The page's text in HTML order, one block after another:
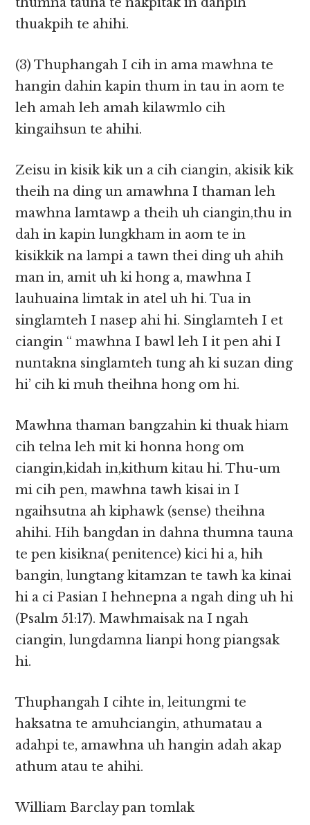
thuakpih te ahihi.
(3) Thuphangah I cih in ama mawhna te
hangin dahin kapin thum in tau in aom te
leh amah leh amah kilawmlo cih
kingaihsun te ahihi.
Zeisu in kisik kik un a cih ciangin, akisik kik
theih na ding un amawhna I thaman leh
mawhna lamtawp a theih uh ciangin,thu in
dah in kapin lungkham in aom te in
kisikkik na lampi a tawn thei ding uh ahih
man in, amit uh ki hong a, mawhna I
lauhuaina limtak in atel uh hi. Tua in
singlamteh I nasep ahi hi. Singlamteh I et
ciangin “ mawhna I bawl leh I it pen ahi I
nuntakna singlamteh tung ah ki suzan ding
hi’ cih ki muh theihna hong om hi.
Mawhna thaman bangzahin ki thuak hiam
cih telna leh mit ki honna hong om
ciangin,kidah in,kithum kitau hi. Thu-um
mi cih pen, mawhna tawh kisai in I
ngaihsutna ah kiphawk (sense) theihna
ahihi. Hih bangdan in dahna thumna tauna
te pen kisikna( penitence) kici hi a, hih
bangin, lungtang kitamzan te tawh ka kinai
hi a ci Pasian I hehnepna a ngah ding uh hi
(Psalm 51:17). Mawhmaisak na I ngah
ciangin, lungdamna lianpi hong piangsak
hi.
Thuphangah I cihte in, leitungmi te
haksatna te amuhciangin, athumatau a
adahpi te, amawhna uh hangin adah akap
athum atau te ahihi.
William Barclay pan tomlak